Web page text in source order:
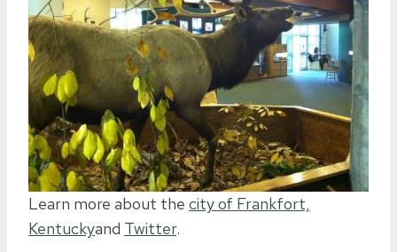
Learn more about the city of Frankfort,
Kentuckyand Twitter.